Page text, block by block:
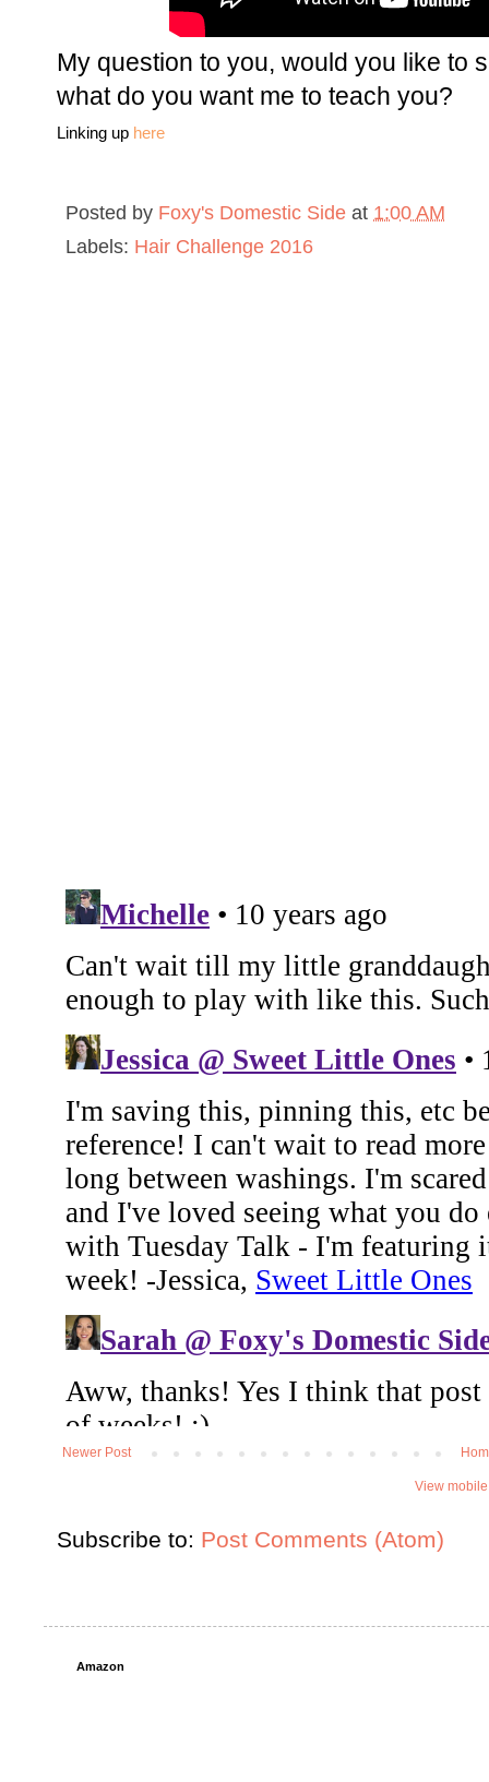
My question to you, would you like to
what do you want me to teach you?
Linking up here
Posted by Foxy's Domestic Side at 1:00 AM
Labels: Hair Challenge 2016
Newer Post
View
Subscribe to: Post Comments (Atom)
Amazon